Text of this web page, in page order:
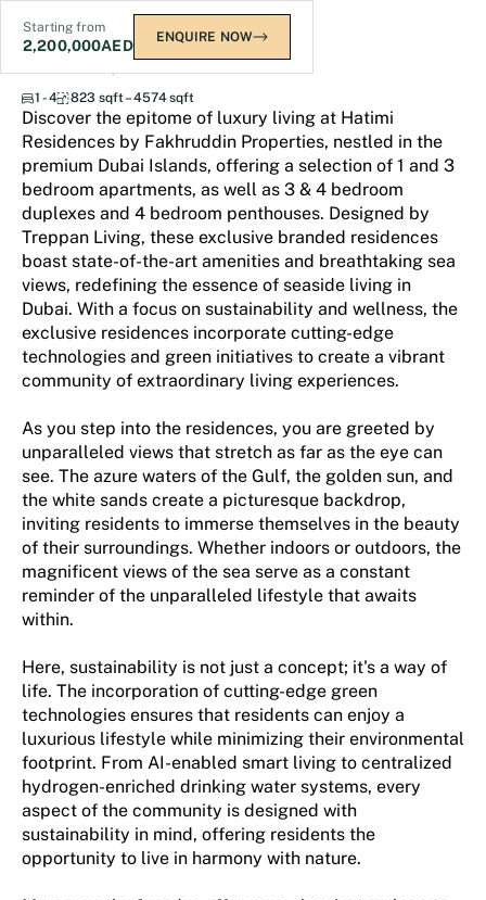
Starting from
2,200,000AED ENQUIRE NOW
Hatimi Residences
1 - 4 823 sqft – 4574 sqft
Discover the epitome of luxury living at Hatimi
Residences by Fakhruddin Properties, nestled in the
premium Dubai Islands, offering a selection of 1 and 3
bedroom apartments, as well as 3 & 4 bedroom
duplexes and 4 bedroom penthouses. Designed by
Treppan Living, these exclusive branded residences
boast state-of-the-art amenities and breathtaking sea
views, redefining the essence of seaside living in
Dubai. With a focus on sustainability and wellness, the
exclusive residences incorporate cutting-edge
technologies and green initiatives to create a vibrant
community of extraordinary living experiences.
As you step into the residences, you are greeted by
unparalleled views that stretch as far as the eye can
see. The azure waters of the Gulf, the golden sun, and
the white sands create a picturesque backdrop,
inviting residents to immerse themselves in the beauty
of their surroundings. Whether indoors or outdoors, the
magnificent views of the sea serve as a constant
reminder of the unparalleled lifestyle that awaits
within.
Here, sustainability is not just a concept; it's a way of
life. The incorporation of cutting-edge green
technologies ensures that residents can enjoy a
luxurious lifestyle while minimizing their environmental
footprint. From AI-enabled smart living to centralized
hydrogen-enriched drinking water systems, every
aspect of the community is designed with
sustainability in mind, offering residents the
opportunity to live in harmony with nature.